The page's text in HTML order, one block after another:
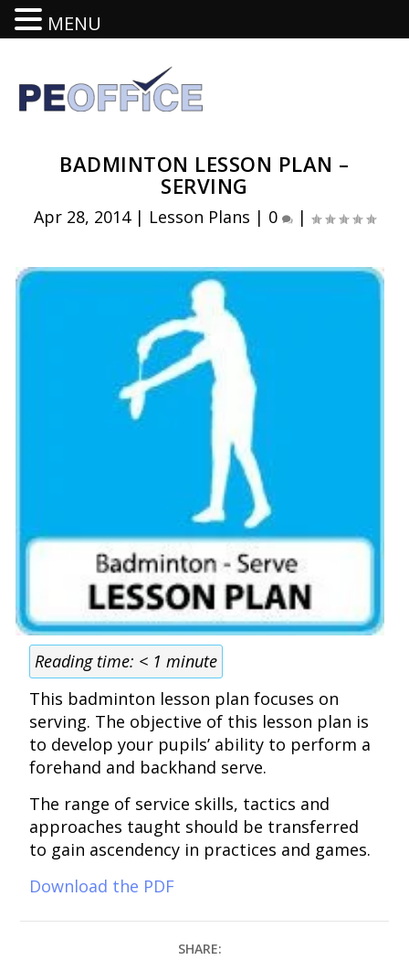
BADMINTON LESSON PLAN –
SERVING
Apr 28, 2014| Lesson Plans | 0 |
Reading time: < 1 minute
This badminton lesson plan focuses on
serving. The objective of this lesson plan is
to develop your pupils’ ability to perform a
forehand and backhand serve.
The range of service skills, tactics and
approaches taught should be transferred
to gain ascendency in practices and games.
Download the PDF
SHARE:
MENU